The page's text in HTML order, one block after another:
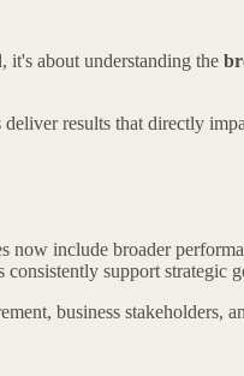
it's about understanding the
results that directly
include broader
support strategic
business